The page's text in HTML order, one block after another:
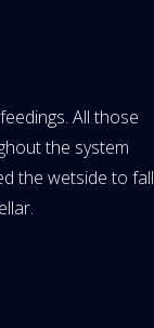
All those
the system
the wetside to fall